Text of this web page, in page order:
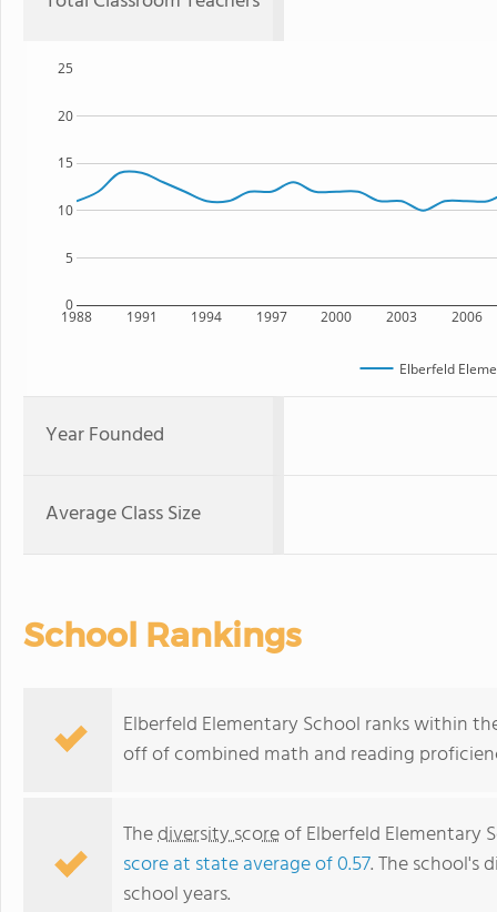
1988 1991 1994 1997 2000 2003 2006
0
5
10
15
20
25
Elberfeld
Year Founded
Average Class Size
School Rankings
Elberfeld Elementary School ranks within
off of combined math and reading
Thediversity scoreof Elberfeld Elementary
score at state average of 0.57. The school's
school years.